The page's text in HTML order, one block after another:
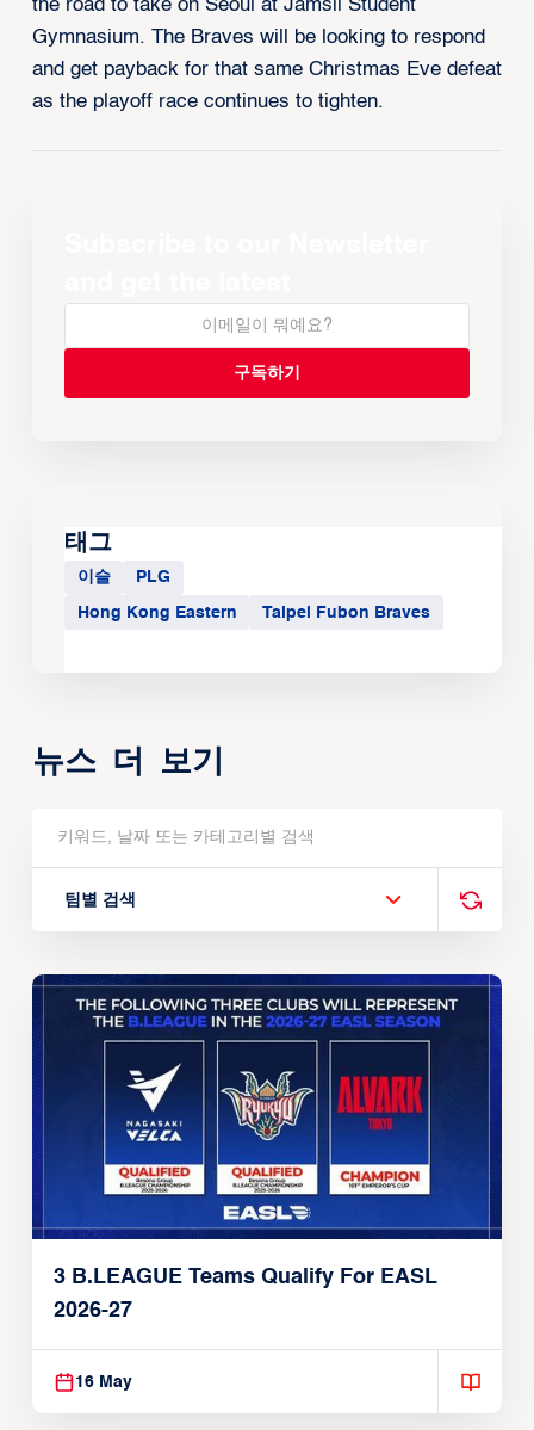
the road to take on Seoul at Jamsil Student
Gymnasium. The Braves will be looking to respond
and get payback for that same Christmas Eve defeat
as the playoff race continues to tighten.
태그
이슬 PLG
Hong Kong Eastern Taipei Fubon Braves
뉴스 더 보기
팀별 검색
3 B.LEAGUE Teams Qualify For EASL
2026-27
16 May